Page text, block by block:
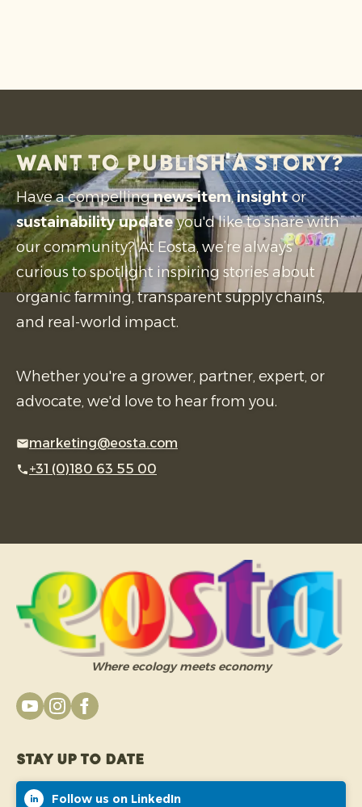
Want to publish a story?
Have a compellingnews item,insightor
sustainability updateyou'd like to share with
our community? At Eosta, we’re always
curious to spotlight inspiring stories about
organic farming, transparent supply chains,
and real-world impact.
Whether you're a grower, partner, expert, or
advocate, we'd love to hear from you.
marketing@eosta.com
+31 (0)180 63 55 00
Where ecology meets economy
Stay up to date
Follow us on LinkedIn